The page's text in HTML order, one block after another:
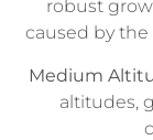
robust
caused by
Medium
altitudes,